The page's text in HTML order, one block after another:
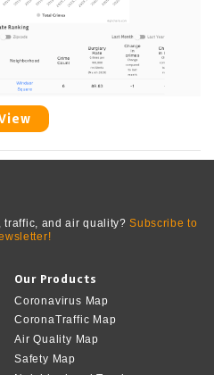
traffic, and air quality?Subscribe to
Our Products
Coronavirus Map
CoronaTraffic Map
Air Quality Map
Safety Map